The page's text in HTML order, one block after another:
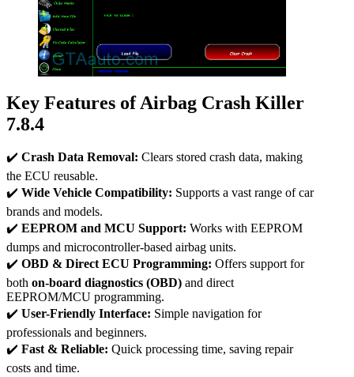
Key Features of Airbag Crash Killer
7.8.4
✔️ Crash Data Removal: Clears stored crash data, making
the ECU reusable.
✔️ Wide Vehicle Compatibility: Supports a vast range of car
brands and models.
✔️ EEPROM and MCU Support: Works with EEPROM
dumps and microcontroller-based airbag units.
✔️ OBD & Direct ECU Programming: Offers support for
both on-board diagnostics (OBD) and direct
EEPROM/MCU programming.
✔️ User-Friendly Interface: Simple navigation for
professionals and beginners.
✔️ Fast & Reliable: Quick processing time, saving repair
costs and time.